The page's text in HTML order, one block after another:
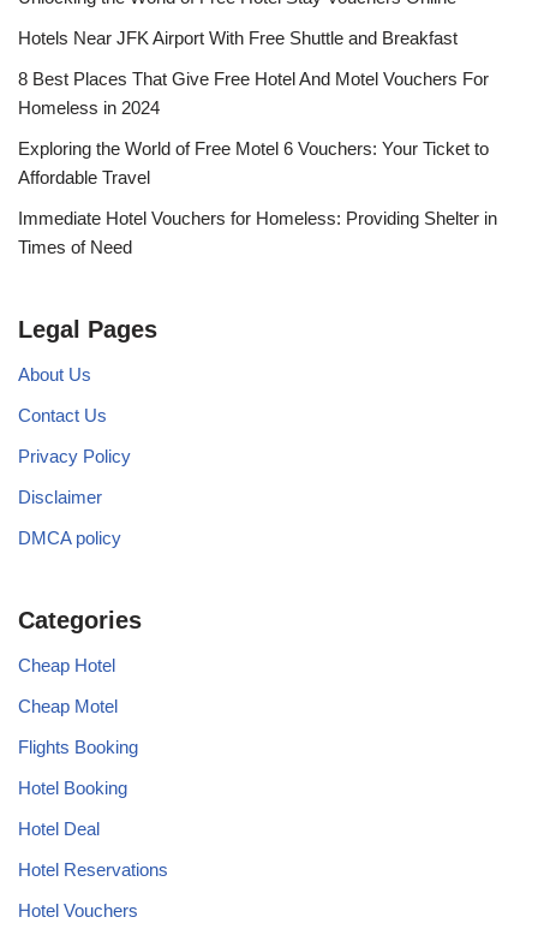
Hotels Near JFK Airport With Free Shuttle and Breakfast
8 Best Places That Give Free Hotel And Motel Vouchers For
Homeless in 2024
Exploring the World of Free Motel 6 Vouchers: Your Ticket to
Affordable Travel
Immediate Hotel Vouchers for Homeless: Providing Shelter in
Times of Need
Legal Pages
About Us
Contact Us
Privacy Policy
Disclaimer
DMCA policy
Categories
Cheap Hotel
Cheap Motel
Flights Booking
Hotel Booking
Hotel Deal
Hotel Reservations
Hotel Vouchers